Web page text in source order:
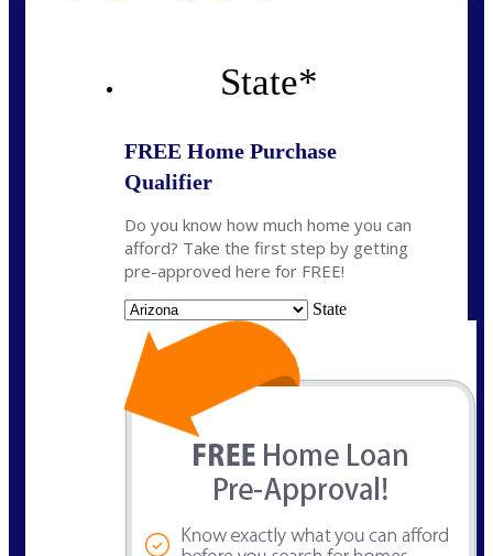
State*
FREE Home Purchase
Qualifier
Do you know how much home you can
afford? Take the first step by getting
pre-approved here for FREE!
State